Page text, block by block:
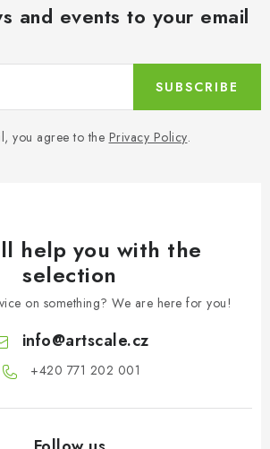
and events to your email
you agree to the Privacy Policy.
SUBSCRIBE
help you with the
selection
on something? We are here for you!
info@artscale.cz
+420 771 202 001​